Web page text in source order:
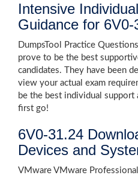
Intensive
Guidance for 6V0-
DumpsTool Practice
prove to be the best
candidates. They have been
view your actual exam
be the best individual support
first go!
6V0-31.24
Devices and
VMware VMware